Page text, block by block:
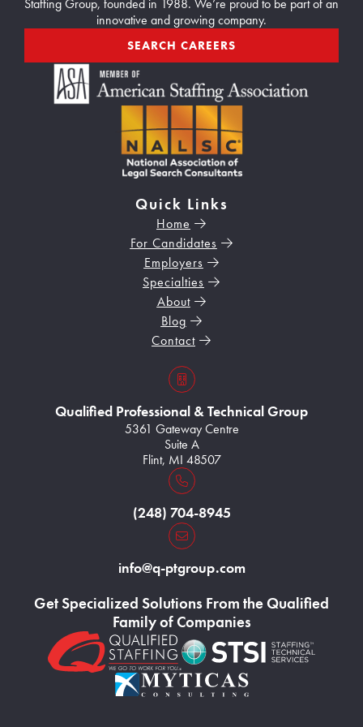
6
Staffing Group, founded in 1988. We’re proud to be part of an
innovative and growing company.
SEARCH CAREERS
Quick Links
Home
For Candidates
Employers
Specialties
About
Blog
Contact
Get Specialized Solutions From the Qualified
Family of Companies
Home126
Home127
Home128
s3VBKeZqarEkaePC8
Qualified Professional & Technical Group
5361 Gateway Centre
Suite A
Flint, MI 48507
Home131
(248) 704-8945
Home133
info@q-ptgroup.com